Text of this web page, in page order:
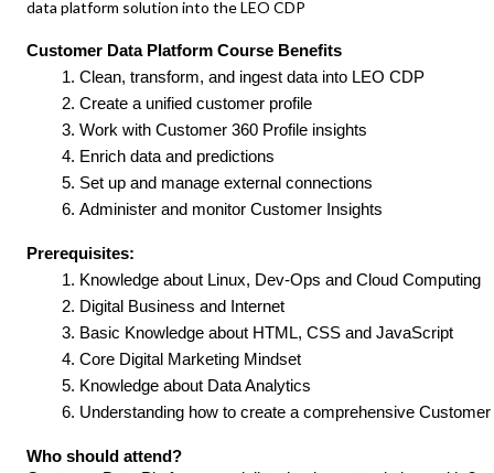
data platform solution into the LEO CDP
Customer Data Platform Course Benefits
Clean, transform, and ingest data into LEO CDP
Create a unified customer profile
Work with Customer 360 Profile insights
Enrich data and predictions
Set up and manage external connections
Administer and monitor Customer Insights
Prerequisites:
Knowledge about Linux, Dev-Ops and Cloud Computing
Digital Business and Internet
Basic Knowledge about HTML, CSS and JavaScript
Core Digital Marketing Mindset
Knowledge about Data Analytics
Understanding how to create a comprehensive
Who should attend?